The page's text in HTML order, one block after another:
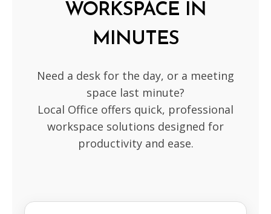
WORKSPACE IN
MINUTES
Need a desk for the day, or a meeting
space last minute?
Local Office offers quick, professional
workspace solutions designed for
productivity and ease.